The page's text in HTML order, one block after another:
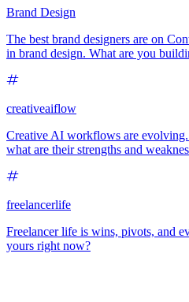
Brand Design
The best brand designers are on
in brand design. What are you
creativeaiflow
Creative AI workflows are
what are their strengths and
freelancerlife
Freelancer life is wins, pivots, and
yours right now?